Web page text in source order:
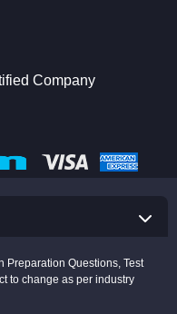
Company
Preparation Questions, Test
to change as per industry